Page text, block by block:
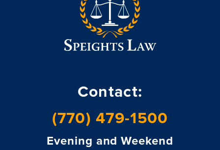
Contact:
(770) 479-1500
Evening and Weekend